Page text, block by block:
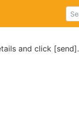
and click [send].